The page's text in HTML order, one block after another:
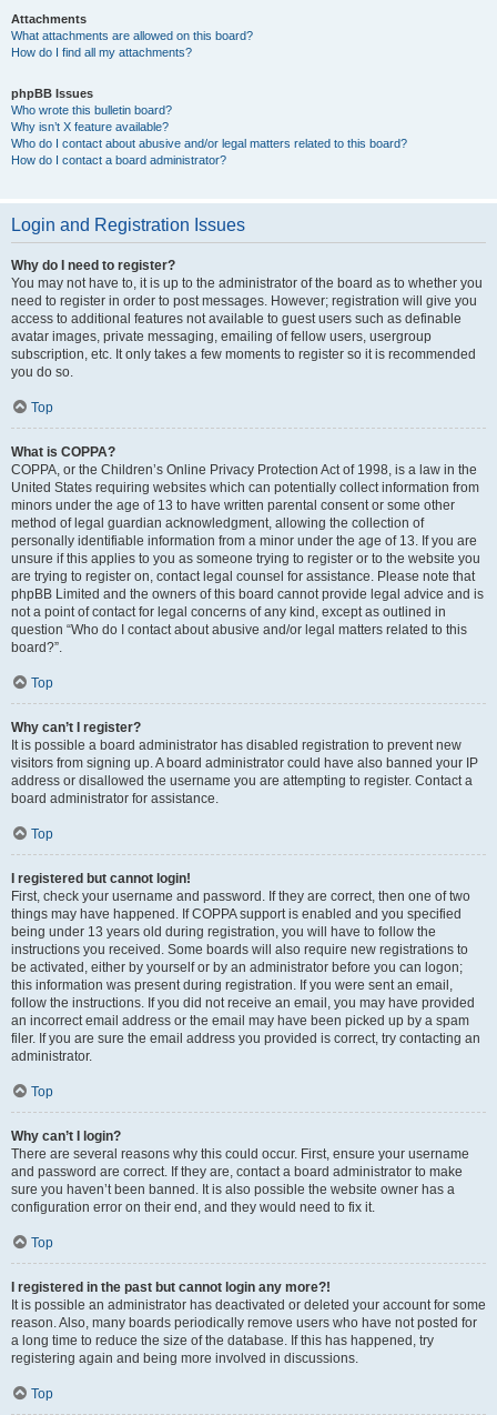
Attachments
What attachments are allowed on this board?
How do I find all my attachments?
phpBB Issues
Who wrote this bulletin board?
Why isn’t X feature available?
Who do I contact about abusive and/or legal matters related to this board?
How do I contact a board administrator?
Login and Registration Issues
Why do I need to register?
You may not have to, it is up to the administrator of the board as to whether you
need to register in order to post messages. However; registration will give you
access to additional features not available to guest users such as definable
avatar images, private messaging, emailing of fellow users, usergroup
subscription, etc. It only takes a few moments to register so it is recommended
you do so.
Top
What is COPPA?
COPPA, or the Children’s Online Privacy Protection Act of 1998, is a law in the
United States requiring websites which can potentially collect information from
minors under the age of 13 to have written parental consent or some other
method of legal guardian acknowledgment, allowing the collection of
personally identifiable information from a minor under the age of 13. If you are
unsure if this applies to you as someone trying to register or to the website you
are trying to register on, contact legal counsel for assistance. Please note that
phpBB Limited and the owners of this board cannot provide legal advice and is
not a point of contact for legal concerns of any kind, except as outlined in
question “Who do I contact about abusive and/or legal matters related to this
board?”.
Top
Why can’t I register?
It is possible a board administrator has disabled registration to prevent new
visitors from signing up. A board administrator could have also banned your IP
address or disallowed the username you are attempting to register. Contact a
board administrator for assistance.
Top
I registered but cannot login!
First, check your username and password. If they are correct, then one of two
things may have happened. If COPPA support is enabled and you specified
being under 13 years old during registration, you will have to follow the
instructions you received. Some boards will also require new registrations to
be activated, either by yourself or by an administrator before you can logon;
this information was present during registration. If you were sent an email,
follow the instructions. If you did not receive an email, you may have provided
an incorrect email address or the email may have been picked up by a spam
filer. If you are sure the email address you provided is correct, try contacting an
administrator.
Top
Why can’t I login?
There are several reasons why this could occur. First, ensure your username
and password are correct. If they are, contact a board administrator to make
sure you haven’t been banned. It is also possible the website owner has a
configuration error on their end, and they would need to fix it.
Top
I registered in the past but cannot login any more?!
It is possible an administrator has deactivated or deleted your account for some
reason. Also, many boards periodically remove users who have not posted for
a long time to reduce the size of the database. If this has happened, try
registering again and being more involved in discussions.
Top